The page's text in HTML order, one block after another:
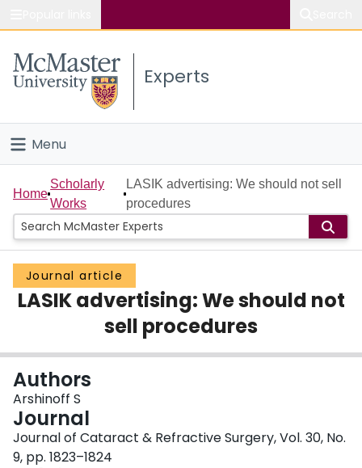
Study
Connect
Experts
Menu
Home
People
Groups
Scholarly Works
Login
Home
Scholarly
Works
LASIK advertising: We should not sell
procedures
Journal article
LASIK advertising: We should not
sell procedures
Authors
Arshinoff S
Journal
Journal of Cataract & Refractive Surgery, Vol. 30, No.
9, pp. 1823–1824